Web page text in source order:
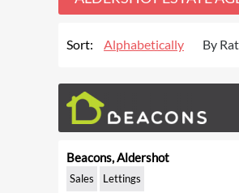
Sort: Alphabetically By
Beacons, Aldershot
Sales Lettings